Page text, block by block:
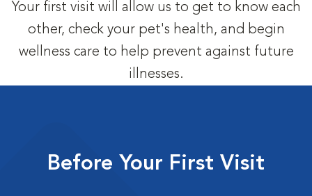
Your first visit will allow us to get to know each
other, check your pet's health, and begin
wellness care to help prevent against future
illnesses.
Before Your First Visit